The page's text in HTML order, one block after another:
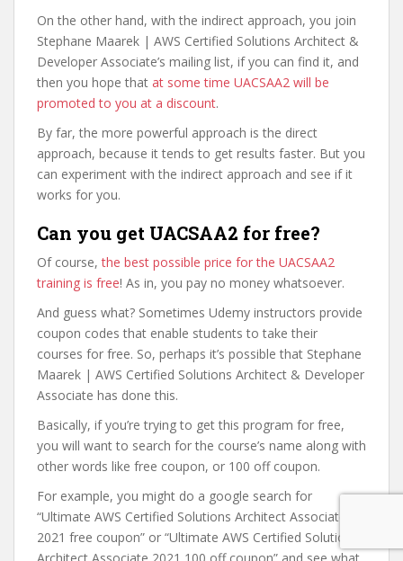
On the other hand, with the indirect approach, you join
Stephane Maarek | AWS Certified Solutions Architect &
Developer Associate’s mailing list, if you can find it, and
then you hope that at some time UACSAA2 will be
promoted to you at a discount.
By far, the more powerful approach is the direct
approach, because it tends to get results faster. But you
can experiment with the indirect approach and see if it
works for you.
Can you get UACSAA2 for free?
Of course,the best possible price for the UACSAA2
training is free! As in, you pay no money whatsoever.
And guess what? Sometimes Udemy instructors provide
coupon codes that enable students to take their
courses for free. So, perhaps it’s possible that Stephane
Maarek | AWS Certified Solutions Architect & Developer
Associate has done this.
Basically, if you’re trying to get this program for free,
you will want to search for the course’s name along with
other words like free coupon, or 100 off coupon.
For example, you might do a google search for
“Ultimate AWS Certified Solutions Architect Associate
2021 free coupon” or “Ultimate AWS Certified Solutions